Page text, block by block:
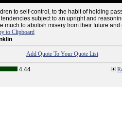
to self-control, to the habit of holding
subject to an upright and
much to abolish misery from their future and
to Clipboard
Add Quote To Your Quote List
4.44